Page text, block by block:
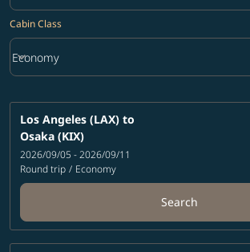
Cabin Class
Cabin Class option Economy Selected
Economy
keyboard_arrow_down
Los Angeles (LAX) to
Osaka (KIX)
2026/09/05 - 2026/09/11
Round trip / Economy
Search